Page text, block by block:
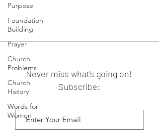
Purpose
Foundation
Building
Prayer
Church
Problems
Church
History
Words for
Women
Never miss what's going on!
Subscribe: